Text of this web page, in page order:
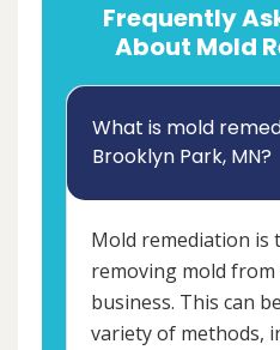
Frequently
About Mold
What is mold
Brooklyn Park, MN?
Mold remediation is
removing mold
business. This can
variety of methods,